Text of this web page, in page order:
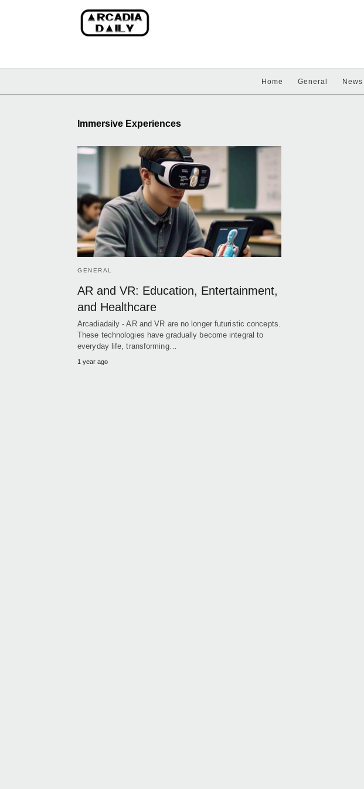
Home General News
Immersive Experiences
GENERAL
AR and VR: Education, Entertainment,
and Healthcare
Arcadiadaily - AR and VR are no longer futuristic concepts.
These technologies have gradually become integral to
everyday life, transforming…
1 year ago